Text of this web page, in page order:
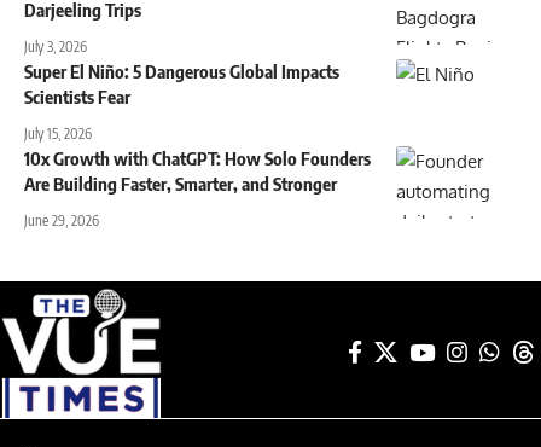
Darjeeling Trips
July 3, 2026
Super El Niño: 5 Dangerous Global Impacts
Scientists Fear
July 15, 2026
10x Growth with ChatGPT: How Solo Founders
Are Building Faster, Smarter, and Stronger
June 29, 2026